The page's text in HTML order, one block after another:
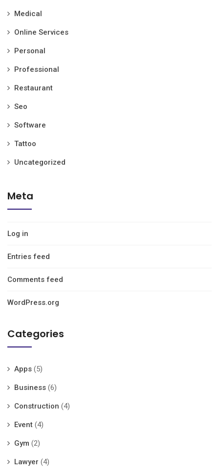
Medical
Online Services
Personal
Professional
Restaurant
Seo
Software
Tattoo
Uncategorized
Meta
Log in
Entries feed
Comments feed
WordPress.org
Categories
Apps (5)
Business (6)
Construction (4)
Event (4)
Gym (2)
Lawyer (4)